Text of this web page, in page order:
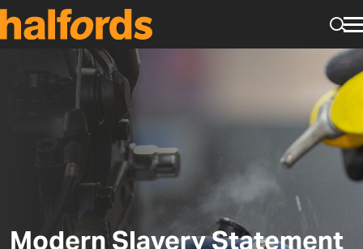
Skip to main content
Modern Slavery Statement